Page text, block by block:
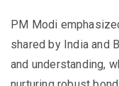
PM Modi
shared by India and
and understanding,